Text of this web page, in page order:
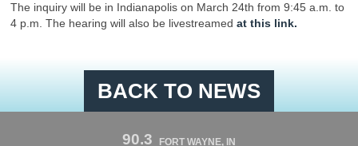
The inquiry will be in Indianapolis on March 24th from 9:45 a.m. to
4 p.m. The hearing will also be livestreamed at this link.
BACK TO NEWS
90.3 FORT WAYNE, IN